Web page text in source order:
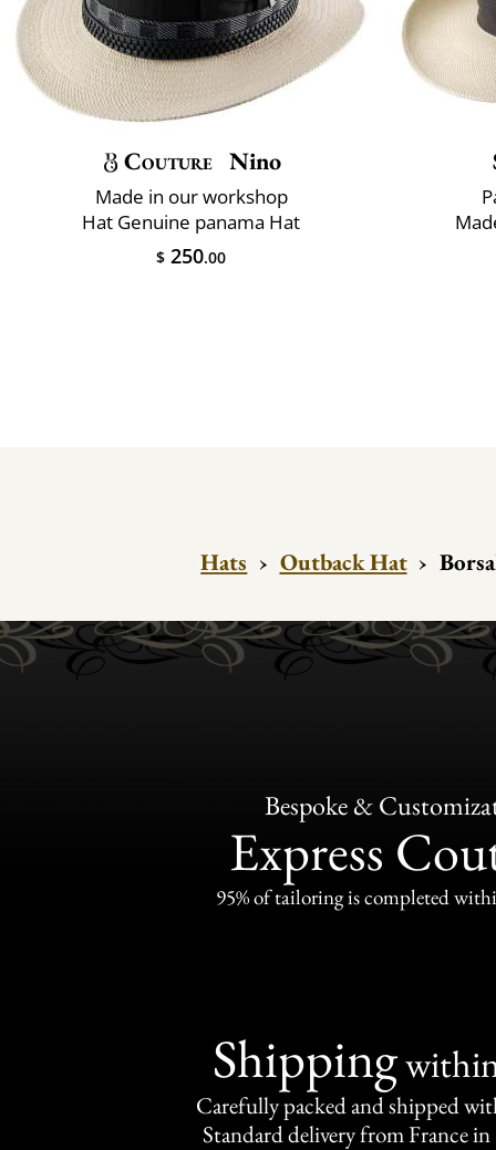
Couture Nino
Made in our workshop
Hat Genuine panama Hat
$ 250.00
Hats › Outback Hat ›
Bespoke &
Express
95% of tailoring is completed
Shipping
Carefully packed and shipped
Standard delivery from France in